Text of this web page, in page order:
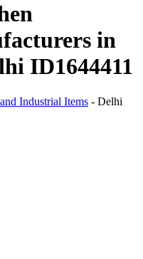
in
ID1644411
Industrial Items - Delhi